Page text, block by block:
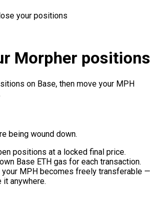
your positions
Morpher positions
on Base, then move your MPH
being wound down.
positions at a locked final price.
Base ETH gas for each transaction.
MPH becomes freely transferable —
it anywhere.